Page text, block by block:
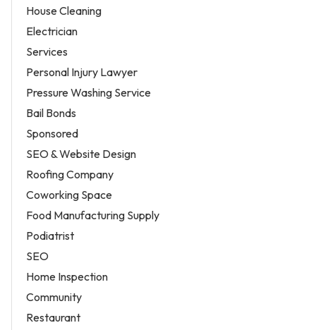
House Cleaning
Electrician
Services
Personal Injury Lawyer
Pressure Washing Service
Bail Bonds
Sponsored
SEO & Website Design
Roofing Company
Coworking Space
Food Manufacturing Supply
Podiatrist
SEO
Home Inspection
Community
Restaurant